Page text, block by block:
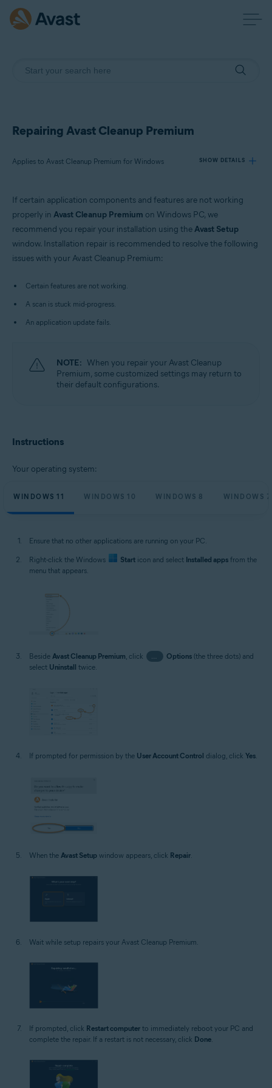
Repairing Avast Cleanup Premium
Applies to Avast Cleanup Premium for Windows SHOW DETAILS
Products:
Operating systems:
Microsoft Windows 8.1 / Pro / Enterprise - 32 / 64-bit
Microsoft Windows 7 Home Basic / Home Premium / Professional /
Enterprise / Ultimate - Service Pack 1 with Convenient Rollup Update, 32 /
If certain application components and features are not working
properly in Avast Cleanup Premium on Windows PC, we
recommend you repair your installation using theAvast Setup
window. Installation repair is recommended to resolve the following
issues with your Avast Cleanup Premium:
Certain features are not working.
A scan is stuck mid-progress.
An application update fails.
NOTE: When you repair your Avast Cleanup
Premium, some customized settings may return to
their default configurations.
Instructions
Your operating system:
WINDOWS 11 WINDOWS 10 WINDOWS 8 WINDOWS 7
Ensure that no other applications are running on your PC.
Right-click the Windows Start icon and select Installed apps from the
menu that appears.
Beside Avast Cleanup Premium, click … Options(the three dots) and
select Uninstall twice.
If prompted for permission by the User Account Control dialog, click Yes.
When the Avast Setup window appears, click Repair.
Wait while setup repairs your Avast Cleanup Premium.
If prompted, click Restart computer to immediately reboot your PC and
complete the repair. If a restart is not necessary, click Done.